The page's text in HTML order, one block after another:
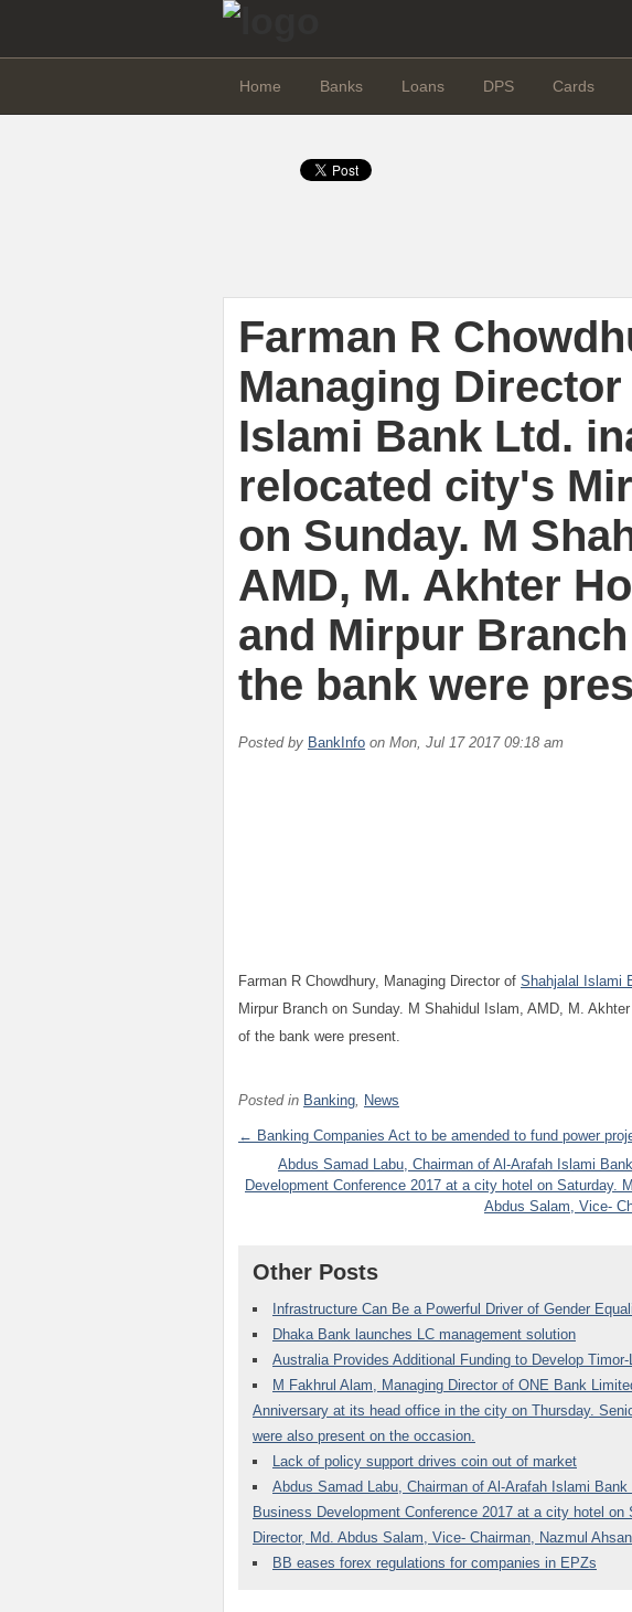
Home Banks Loans DPS Cards
Farman R
Managing
Islami Bank Ltd.
relocated city's
on Sunday. M
AMD, M. Akhter
and Mirpur
the bank were
Posted by BankInfo on Mon, Jul 17 2017 09:18 am
Farman R Chowdhury, Managing Director of Shahjalal Islami
Mirpur Branch on Sunday. M Shahidul Islam, AMD, M.
of the bank were present.
Posted in Banking, News
← Banking Companies Act to be amended to fund power
Abdus Samad Labu, Chairman of Al-Arafah Islami
Development Conference 2017 at a city hotel on Saturday.
Abdus Salam, Vice-
Other Posts
Infrastructure Can Be a Powerful Driver of Gender
Dhaka Bank launches LC management solution
Australia Provides Additional Funding to Develop
M Fakhrul Alam, Managing Director of ONE Bank
Anniversary at its head office in the city on Thursday.
were also present on the occasion.
Lack of policy support drives coin out of market
Abdus Samad Labu, Chairman of Al-Arafah Islami
Business Development Conference 2017 at a city hotel on
Director, Md. Abdus Salam, Vice- Chairman, Nazmul
BB eases forex regulations for companies in EPZs